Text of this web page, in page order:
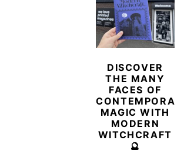
DISCOVER
THE MANY
FACES OF
CONTEMPORARY
MAGIC WITH
MODERN
WITCHCRAFT
🔮